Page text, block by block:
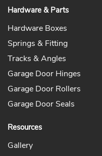
Hardware & Parts
Hardware Boxes
Springs & Fitting
Tracks & Angles
Garage Door Hinges
Garage Door Rollers
Garage Door Seals
Resources
Gallery